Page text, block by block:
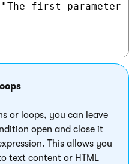
first
or loops, you can leave
open and close it
This allows you
text content or HTML